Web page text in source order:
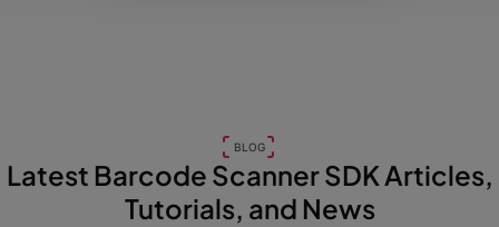
BLOG
Latest Barcode Scanner SDK Articles,
Tutorials, and News